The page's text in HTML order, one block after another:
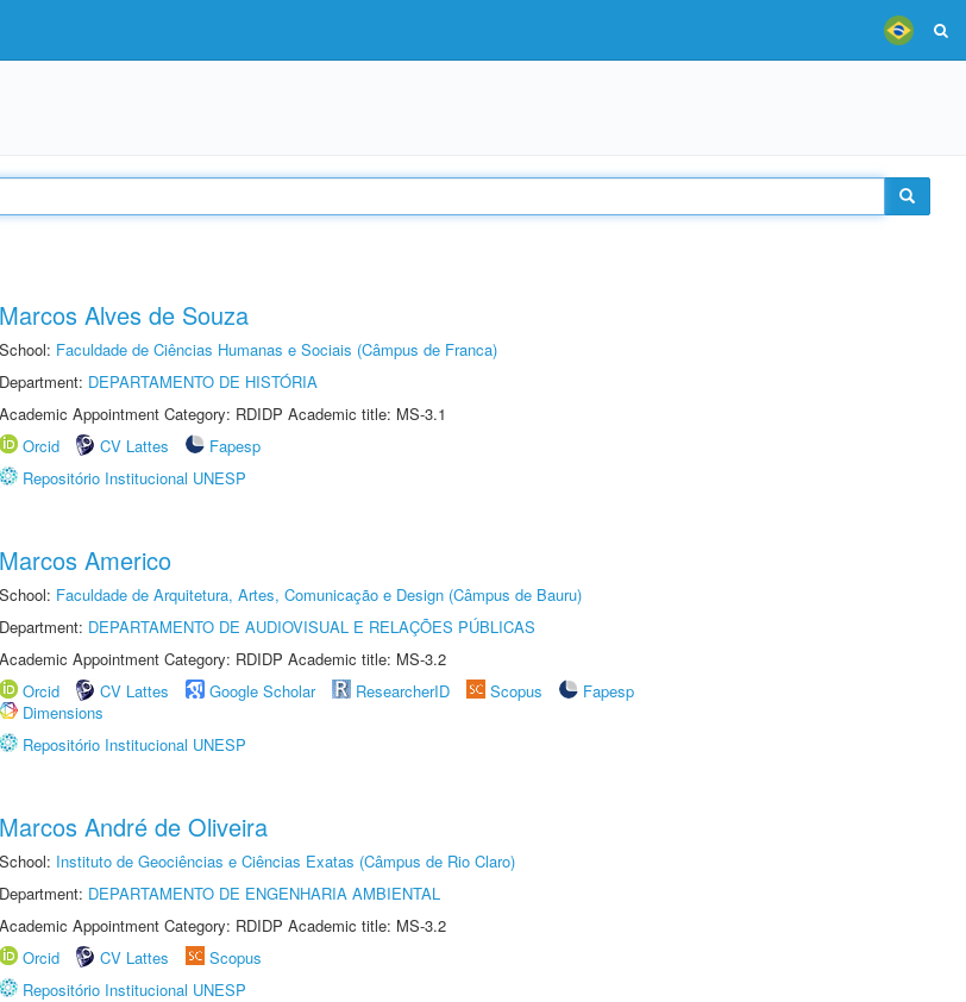
Marcos Alves de Souza
School: Faculdade de Ciências Humanas e Sociais (Câmpus de Franca)
Department: DEPARTAMENTO DE HISTÓRIA
Academic Appointment Category: RDIDP Academic title: MS-3.1
Orcid
CV Lattes
Fapesp
Repositório Institucional UNESP
Marcos Americo
School: Faculdade de Arquitetura, Artes, Comunicação e Design (Câmpus de Bauru)
Department: DEPARTAMENTO DE AUDIOVISUAL E RELAÇÕES PÚBLICAS
Academic Appointment Category: RDIDP Academic title: MS-3.2
Orcid
CV Lattes Google Scholar ResearcherID Scopus
Fapesp
Dimensions
Repositório Institucional UNESP
Marcos André de Oliveira
School: Instituto de Geociências e Ciências Exatas (Câmpus de Rio Claro)
Department: DEPARTAMENTO DE ENGENHARIA AMBIENTAL
Academic Appointment Category: RDIDP Academic title: MS-3.2
Orcid
CV Lattes
Scopus
Repositório Institucional UNESP